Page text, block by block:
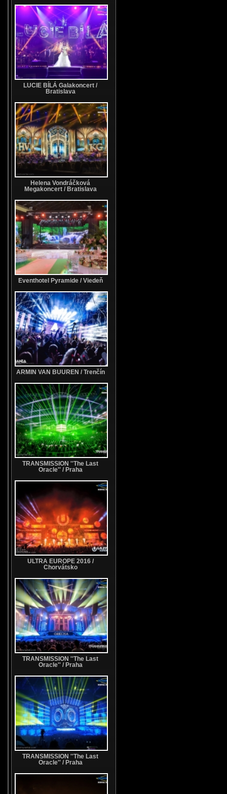
LUCIE BÍLÁ Galakoncert /
Bratislava
Helena Vondráčková
Megakoncert / Bratislava
Eventhotel Pyramide / Viedeň
ARMIN VAN BUUREN / Trenčín
TRANSMISSION ''The Last
Oracle'' / Praha
ULTRA EUROPE 2016 /
Chorvátsko
TRANSMISSION ''The Last
Oracle'' / Praha
TRANSMISSION ''The Last
Oracle'' / Praha